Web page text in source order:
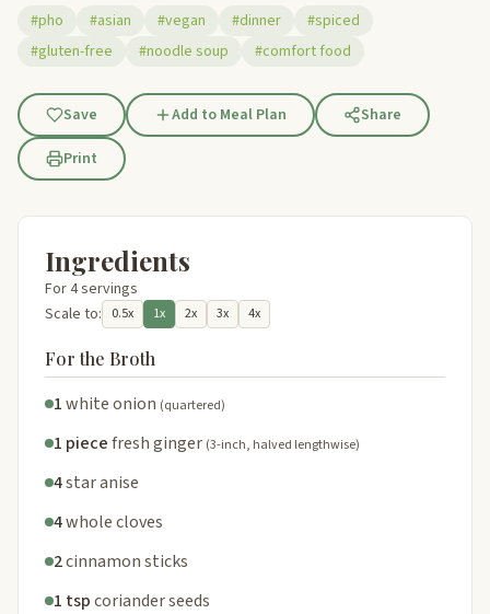
#pho
#asian #vegan #dinner
#spiced
#gluten-free
#noodle soup #comfort food
Save Add to Meal Plan
Share
Print
Ingredients
For 4 servings
Scale to:
0.5x 1x 2x 3x 4x
For the Broth
1white onion (quartered)
1 piecefresh ginger (3-inch, halved lengthwise)
4star anise
4whole cloves
2cinnamon sticks
1 tspcoriander seeds